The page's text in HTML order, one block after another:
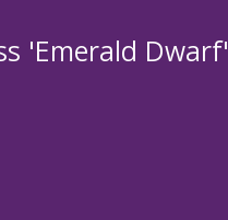
'Emerald Dwarf'